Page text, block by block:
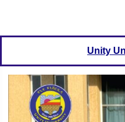
Unity